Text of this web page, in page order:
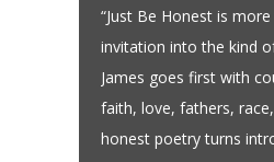
“Just Be Honest is
invitation into the kind
James goes first with
faith, love, fathers,
honest poetry turns